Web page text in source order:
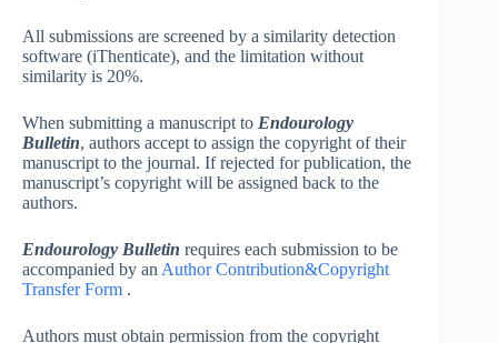
All submissions are screened by a similarity detection
software (iThenticate), and the limitation without
similarity is 20%.
When submitting a manuscript to Endourology
Bulletin, authors accept to assign the copyright of their
manuscript to the journal. If rejected for publication, the
manuscript’s copyright will be assigned back to the
authors.
Endourology Bulletin requires each submission to be
accompanied by an Author Contribution&Copyright
Transfer Form .
Authors must obtain permission from the copyright